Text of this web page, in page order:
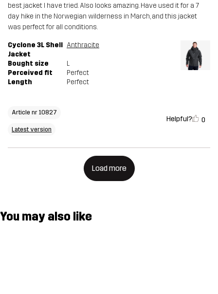
best jacket I have tried. Also looks amazing. Have used it for a 7
day hike in the Norwegian wilderness in March, and this jacket
was perfect for all conditions.
Cyclone 3L Shell
Jacket
Anthracite
Bought size
L
Perceived fit
Perfect
Length
Perfect
Article nr 10827
Latest version
Helpful? 0
Load more
You may also like